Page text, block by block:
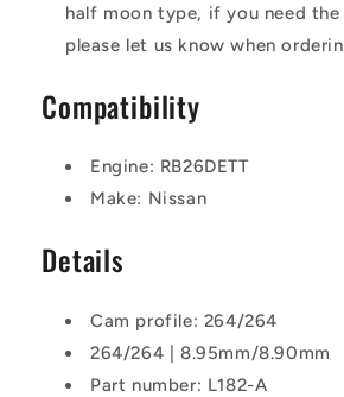
half moon type, if you need the
please let us know when
Compatibility
Engine: RB26DETT
Make: Nissan
Details
Cam profile: 264/264
264/264 | 8.95mm/8.90mm
Part number: L182-A